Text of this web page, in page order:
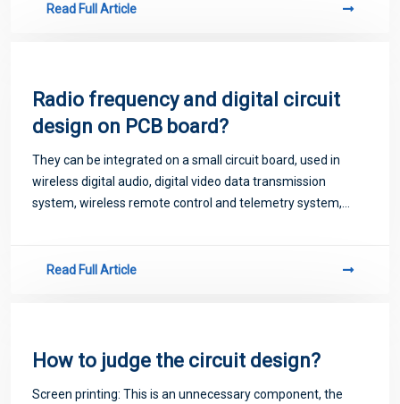
Read Full Article
Radio frequency and digital circuit
design on PCB board?
They can be integrated on a small circuit board, used in
wireless digital audio, digital video data transmission
system, wireless remote control and telemetry system,
Read Full Article
How to judge the circuit design?
Screen printing: This is an unnecessary component, the